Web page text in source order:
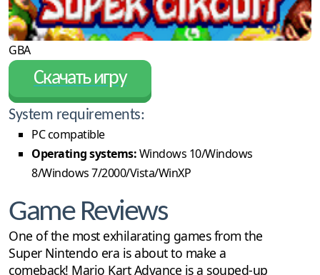
GBA
Скачать игру
System requirements:
PC compatible
Operating systems:Windows 10/Windows
8/Windows 7/2000/Vista/WinXP
Game Reviews
One of the most exhilarating games from the
Super Nintendo era is about to make a
comeback! Mario Kart Advance is a souped-up